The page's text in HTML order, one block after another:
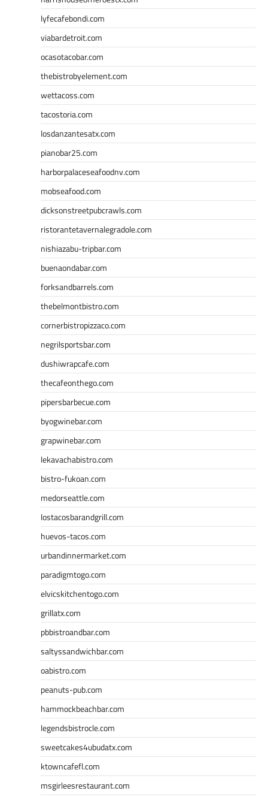
lyfecafebondi.com
viabardetroit.com
ocasotacobar.com
thebistrobyelement.com
wettacoss.com
tacostoria.com
losdanzantesatx.com
pianobar25.com
harborpalaceseafoodnv.com
mobseafood.com
dicksonstreetpubcrawls.com
ristorantetavernalegradole.com
nishiazabu-tripbar.com
buenaondabar.com
forksandbarrels.com
thebelmontbistro.com
cornerbistropizzaco.com
negrilsportsbar.com
dushiwrapcafe.com
thecafeonthego.com
pipersbarbecue.com
byogwinebar.com
grapwinebar.com
lekavachabistro.com
bistro-fukoan.com
medorseattle.com
lostacosbarandgrill.com
huevos-tacos.com
urbandinnermarket.com
paradigmtogo.com
elvicskitchentogo.com
grillatx.com
pbbistroandbar.com
saltyssandwichbar.com
oabistro.com
peanuts-pub.com
hammockbeachbar.com
legendsbistrocle.com
sweetcakes4ubudatx.com
ktowncafefl.com
msgirleesrestaurant.com